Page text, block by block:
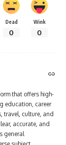
Dead
0
Wink
0
that offers high-
education, career
travel, culture, and
accurate, and
general